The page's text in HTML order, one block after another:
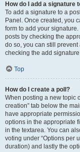
How do I add a signature
To add a signature to a
Panel. Once created, you
form to add your
posts by checking the
do so, you can still
checking the add
Top
How do I create a poll?
When posting a new topic
creation” tab below the
have appropriate
options in the appropriate
in the textarea. You can
voting under “Options per
duration) and lastly the